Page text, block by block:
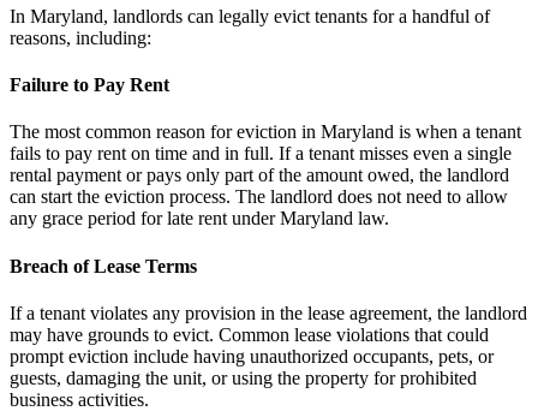
In Maryland, landlords can legally evict tenants for a handful of
reasons, including:
Failure to Pay Rent
The most common reason for eviction in Maryland is when a tenant
fails to pay rent on time and in full. If a tenant misses even a single
rental payment or pays only part of the amount owed, the landlord
can start the eviction process. The landlord does not need to allow
any grace period for late rent under Maryland law.
Breach of Lease Terms
If a tenant violates any provision in the lease agreement, the landlord
may have grounds to evict. Common lease violations that could
prompt eviction include having unauthorized occupants, pets, or
guests, damaging the unit, or using the property for prohibited
business activities.